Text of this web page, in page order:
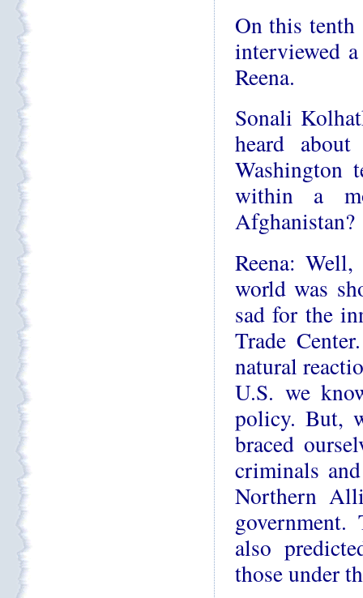
On this tenth
interviewed
Reena.
Sonali
heard
Washington
within a
Afghanistan?
Reena:
world was
sad for the
Trade
natural
U.S. we
policy. But,
braced
criminals
Northern
also
those under